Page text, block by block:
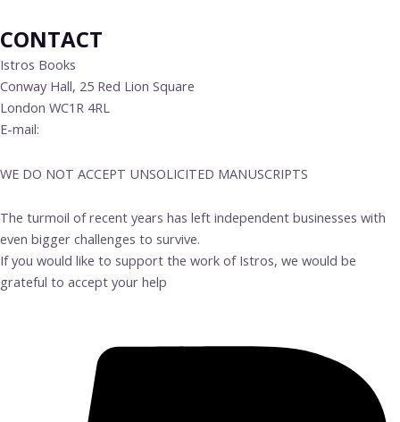
CONTACT
Istros Books
Conway Hall, 25 Red Lion Square
London WC1R 4RL
E-mail:
WE DO NOT ACCEPT UNSOLICITED MANUSCRIPTS
The turmoil of recent years has left independent businesses with
even bigger challenges to survive.
If you would like to support the work of Istros, we would be
grateful to accept your help